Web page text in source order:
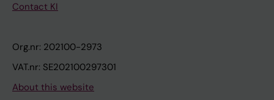
Contact KI
Org.nr: 202100-2973
VAT.nr: SE202100297301
About this website